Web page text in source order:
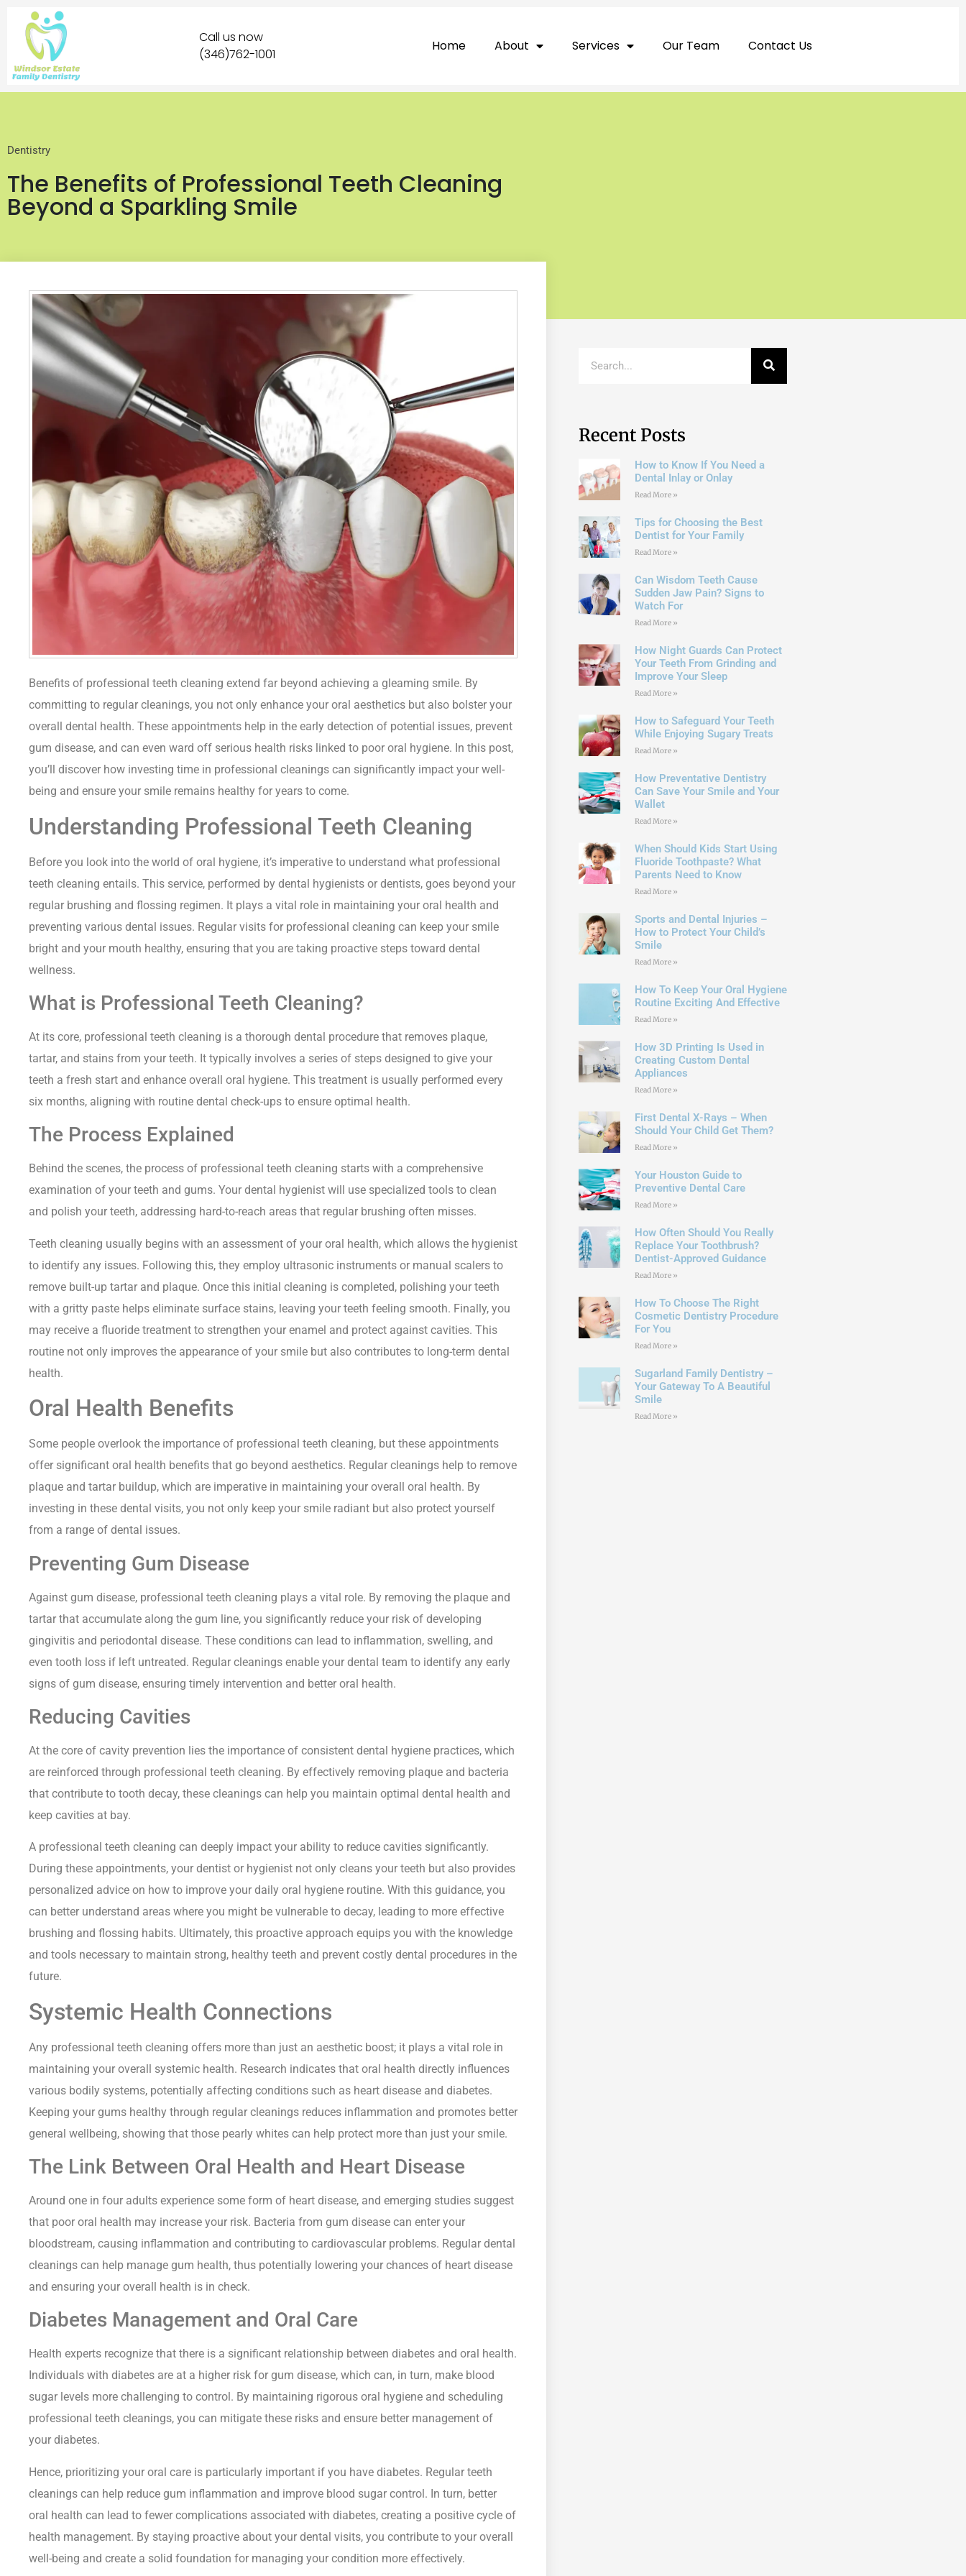
Call us now
(346)762-1001
Home About Services Our Team Contact Us
Dentistry
The Benefits of Professional Teeth Cleaning
Beyond a Sparkling Smile
Benefits of professional teeth cleaning extend far beyond achieving a gleaming smile. By
committing to regular cleanings, you not only enhance your oral aesthetics but also bolster your
overall dental health. These appointments help in the early detection of potential issues, prevent
gum disease, and can even ward off serious health risks linked to poor oral hygiene. In this post,
you’ll discover how investing time in professional cleanings can significantly impact your well-
being and ensure your smile remains healthy for years to come.
Understanding Professional Teeth Cleaning
Before you look into the world of oral hygiene, it’s imperative to understand what professional
teeth cleaning entails. This service, performed by dental hygienists or dentists, goes beyond your
regular brushing and flossing regimen. It plays a vital role in maintaining your oral health and
preventing various dental issues. Regular visits for professional cleaning can keep your smile
bright and your mouth healthy, ensuring that you are taking proactive steps toward dental
wellness.
What is Professional Teeth Cleaning?
At its core, professional teeth cleaning is a thorough dental procedure that removes plaque,
tartar, and stains from your teeth. It typically involves a series of steps designed to give your
teeth a fresh start and enhance overall oral hygiene. This treatment is usually performed every
six months, aligning with routine dental check-ups to ensure optimal health.
The Process Explained
Behind the scenes, the process of professional teeth cleaning starts with a comprehensive
examination of your teeth and gums. Your dental hygienist will use specialized tools to clean
and polish your teeth, addressing hard-to-reach areas that regular brushing often misses.
Teeth cleaning usually begins with an assessment of your oral health, which allows the hygienist
to identify any issues. Following this, they employ ultrasonic instruments or manual scalers to
remove built-up tartar and plaque. Once this initial cleaning is completed, polishing your teeth
with a gritty paste helps eliminate surface stains, leaving your teeth feeling smooth. Finally, you
may receive a fluoride treatment to strengthen your enamel and protect against cavities. This
routine not only improves the appearance of your smile but also contributes to long-term dental
health.
Oral Health Benefits
Some people overlook the importance of professional teeth cleaning, but these appointments
offer significant oral health benefits that go beyond aesthetics. Regular cleanings help to remove
plaque and tartar buildup, which are imperative in maintaining your overall oral health. By
investing in these dental visits, you not only keep your smile radiant but also protect yourself
from a range of dental issues.
Preventing Gum Disease
Against gum disease, professional teeth cleaning plays a vital role. By removing the plaque and
tartar that accumulate along the gum line, you significantly reduce your risk of developing
gingivitis and periodontal disease. These conditions can lead to inflammation, swelling, and
even tooth loss if left untreated. Regular cleanings enable your dental team to identify any early
signs of gum disease, ensuring timely intervention and better oral health.
Reducing Cavities
At the core of cavity prevention lies the importance of consistent dental hygiene practices, which
are reinforced through professional teeth cleaning. By effectively removing plaque and bacteria
that contribute to tooth decay, these cleanings can help you maintain optimal dental health and
keep cavities at bay.
A professional teeth cleaning can deeply impact your ability to reduce cavities significantly.
During these appointments, your dentist or hygienist not only cleans your teeth but also provides
personalized advice on how to improve your daily oral hygiene routine. With this guidance, you
can better understand areas where you might be vulnerable to decay, leading to more effective
brushing and flossing habits. Ultimately, this proactive approach equips you with the knowledge
and tools necessary to maintain strong, healthy teeth and prevent costly dental procedures in the
future.
Systemic Health Connections
Any professional teeth cleaning offers more than just an aesthetic boost; it plays a vital role in
maintaining your overall systemic health. Research indicates that oral health directly influences
various bodily systems, potentially affecting conditions such as heart disease and diabetes.
Keeping your gums healthy through regular cleanings reduces inflammation and promotes better
general wellbeing, showing that those pearly whites can help protect more than just your smile.
The Link Between Oral Health and Heart Disease
Around one in four adults experience some form of heart disease, and emerging studies suggest
that poor oral health may increase your risk. Bacteria from gum disease can enter your
bloodstream, causing inflammation and contributing to cardiovascular problems. Regular dental
cleanings can help manage gum health, thus potentially lowering your chances of heart disease
and ensuring your overall health is in check.
Diabetes Management and Oral Care
Health experts recognize that there is a significant relationship between diabetes and oral health.
Individuals with diabetes are at a higher risk for gum disease, which can, in turn, make blood
sugar levels more challenging to control. By maintaining rigorous oral hygiene and scheduling
professional teeth cleanings, you can mitigate these risks and ensure better management of
your diabetes.
Hence, prioritizing your oral care is particularly important if you have diabetes. Regular teeth
cleanings can help reduce gum inflammation and improve blood sugar control. In turn, better
oral health can lead to fewer complications associated with diabetes, creating a positive cycle of
health management. By staying proactive about your dental visits, you contribute to your overall
well-being and create a solid foundation for managing your condition more effectively.
Recent Posts
How to Know If You Need a
Dental Inlay or Onlay
Read More »
Tips for Choosing the Best
Dentist for Your Family
Read More »
Can Wisdom Teeth Cause
Sudden Jaw Pain? Signs to
Watch For
Read More »
How Night Guards Can Protect
Your Teeth From Grinding and
Improve Your Sleep
Read More »
How to Safeguard Your Teeth
While Enjoying Sugary Treats
Read More »
How Preventative Dentistry
Can Save Your Smile and Your
Wallet
Read More »
When Should Kids Start Using
Fluoride Toothpaste? What
Parents Need to Know
Read More »
Sports and Dental Injuries –
How to Protect Your Child’s
Smile
Read More »
How To Keep Your Oral Hygiene
Routine Exciting And Effective
Read More »
How 3D Printing Is Used in
Creating Custom Dental
Appliances
Read More »
First Dental X-Rays – When
Should Your Child Get Them?
Read More »
Your Houston Guide to
Preventive Dental Care
Read More »
How Often Should You Really
Replace Your Toothbrush?
Dentist-Approved Guidance
Read More »
How To Choose The Right
Cosmetic Dentistry Procedure
For You
Read More »
Sugarland Family Dentistry –
Your Gateway To A Beautiful
Smile
Read More »